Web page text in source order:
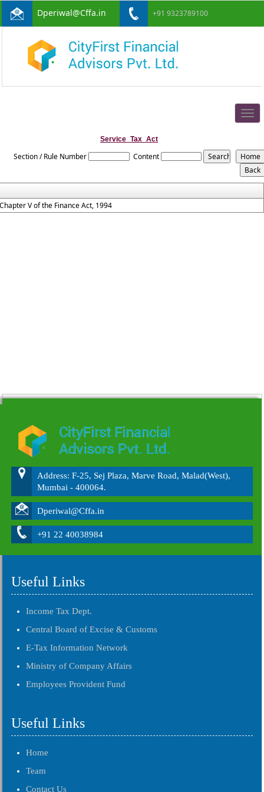
Dperiwal@Cffa.in +91 9323789100
Service_Tax_Act
Section / Rule Number Content
V of the Finance Act, 1994
Address: F-25, Sej Plaza, Marve Road, Malad(West),
Mumbai - 400064.
Dperiwal@Cffa.in
+91 22 40038984
Useful Links
Income Tax Dept.
Central Board of Excise & Customs
E-Tax Information Network
Ministry of Company Affairs
Employees Provident Fund
Useful Links
Home
Team
Contact Us